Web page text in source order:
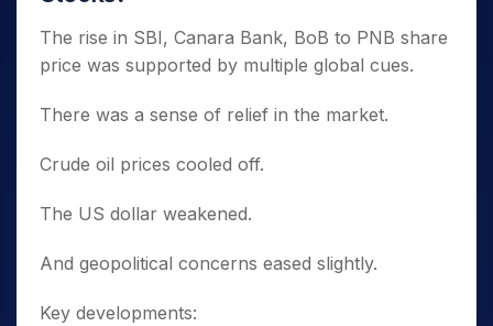
The rise in SBI, Canara Bank, BoB to PNB share
price was supported by multiple global cues.
There was a sense of relief in the market.
Crude oil prices cooled off.
The US dollar weakened.
And geopolitical concerns eased slightly.
Key developments: